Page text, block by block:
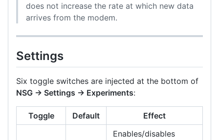
does not increase the rate at which new data
arrives from the modem.
Settings
Six toggle switches are injected at the bottom of
NSG → Settings → Experiments:
Toggle Default Effect
Enables/disables